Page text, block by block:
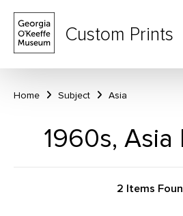
Custom Prints
Home Subject Asia
1960s, Asia
2 Items